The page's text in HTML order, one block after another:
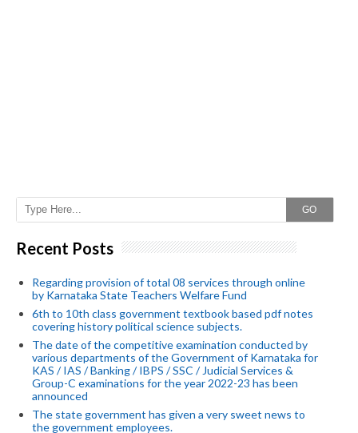
GO
Recent Posts
Regarding provision of total 08 services through online
by Karnataka State Teachers Welfare Fund
6th to 10th class government textbook based pdf notes
covering history political science subjects.
The date of the competitive examination conducted by
various departments of the Government of Karnataka for
KAS / IAS / Banking / IBPS / SSC / Judicial Services &
Group-C examinations for the year 2022-23 has been
announced
The state government has given a very sweet news to
the government employees.